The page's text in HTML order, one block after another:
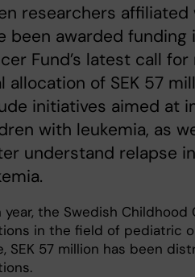
researchers
been awarded
Fund’s latest call
allocation of SEK 57
initiatives aimed at
with leukemia, as
understand relapse
year, the Swedish
in the field of pediatric
SEK 57 million has been